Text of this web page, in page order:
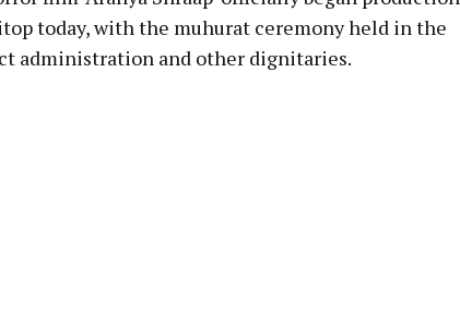
today, with the muhurat ceremony held in the
administration and other dignitaries.